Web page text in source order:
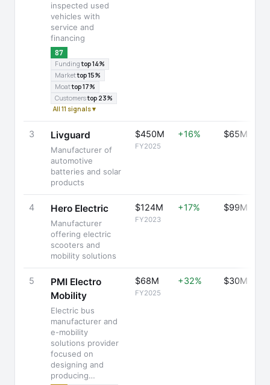
inspected used
vehicles with
service and
financing
87
Fundingtop 14%
Markettop 15%
Moattop 17%
Customerstop 23%
All 11 signals ▾
3 Livguard
Manufacturer of
automotive
batteries and solar
products
$450M
FY2025
+16% $65M
4 Hero Electric
Manufacturer
offering electric
scooters and
mobility solutions
$124M
FY2023
+17% $99M
5
PMI Electro
Mobility
Electric bus
manufacturer and
e-mobility
solutions provider
focused on
designing and
producing…
$68M
FY2025
+32% $30M